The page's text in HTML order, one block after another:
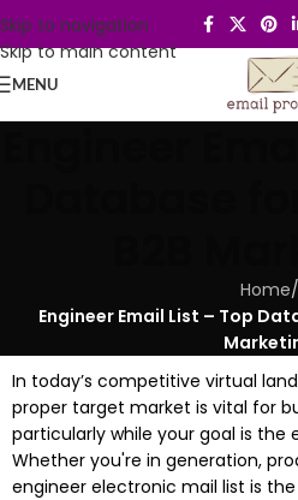
Skip to navigation
Skip to main content
MENU
Home/
Engineer Email List – Top
In today’s competitive virtual
proper target market is vital for
particularly while your goal is the
Whether you're in generation,
engineer electronic mail list is